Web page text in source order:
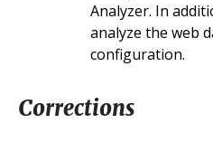
Analyzer. In
analyze the web
configuration.
Corrections